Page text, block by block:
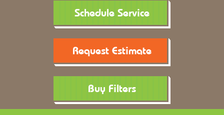
Schedule Service
Request Estimate
Buy Filters